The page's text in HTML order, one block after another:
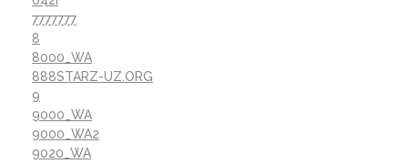
7777777
8
8000_WA
888STARZ-UZ.ORG
9
9000_WA
9000_WA2
9020_WA